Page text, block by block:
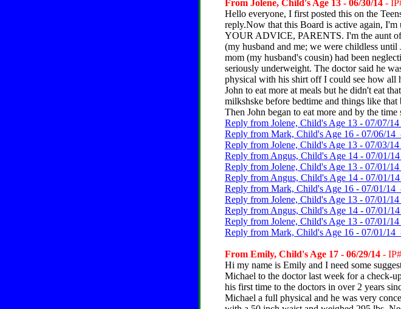
From Jolene, Child's Age 13 - 06/30/14 -
Hello everyone, I first posted this on the
reply.Now that this Board is active again,
YOUR ADVICE, PARENTS. I'm the aunt
(my husband and me; we were childless
mom (my husband's cousin) had been
seriously underweight. The doctor said he
physical with his shirt off I could see how all
John to eat more at meals but he didn't eat
milkshske before bedtime and things like
Then John began to eat more and by the time
Reply from Jolene, Child's Age 13 - 07/07/
Reply from Mark, Child's Age 16 - 07/06/14
Reply from Jolene, Child's Age 13 - 07/03/
Reply from Angus, Child's Age 14 - 07/01/
Reply from Jolene, Child's Age 13 - 07/01/
Reply from Angus, Child's Age 14 - 07/01/
Reply from Mark, Child's Age 16 - 07/01/14
Reply from Jolene, Child's Age 13 - 07/01/
Reply from Angus, Child's Age 14 - 07/01/
Reply from Jolene, Child's Age 13 - 07/01/
Reply from Mark, Child's Age 16 - 07/01/14
From Emily, Child's Age 17 - 06/29/14 -
Hi my name is Emily and I need some
Michael to the doctor last week for a check-
his first time to the doctors in over 2 years
Michael a full physical and he was very